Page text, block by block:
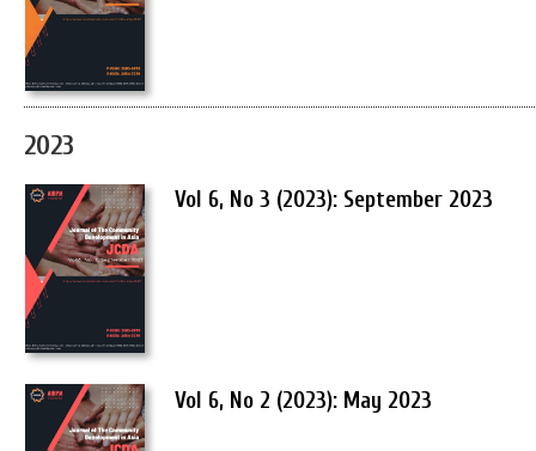
2023
Vol 6, No 3 (2023): September 2023
Vol 6, No 2 (2023): May 2023